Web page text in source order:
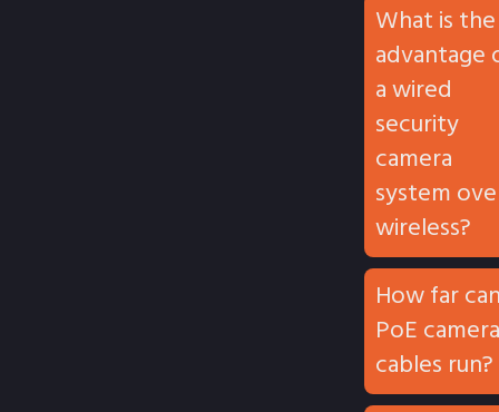
What is the
advantage
a wired
security
camera
system
wireless?
How far
PoE camera
cables run?